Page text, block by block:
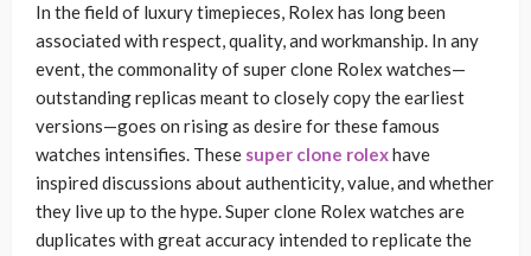
In the field of luxury timepieces, Rolex has long been
associated with respect, quality, and workmanship. In any
event, the commonality of super clone Rolex watches—
outstanding replicas meant to closely copy the earliest
versions—goes on rising as desire for these famous
watches intensifies. These super clone rolexhave
inspired discussions about authenticity, value, and whether
they live up to the hype. Super clone Rolex watches are
duplicates with great accuracy intended to replicate the